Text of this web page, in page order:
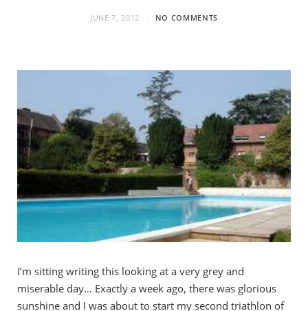
JUNE 7, 2012 NO COMMENTS
I’m sitting writing this looking at a very grey and
miserable day… Exactly a week ago, there was glorious
sunshine and I was about to start my second triathlon of